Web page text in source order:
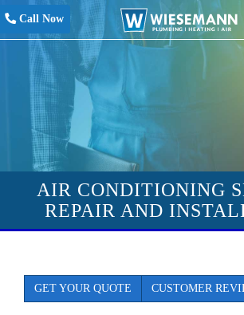
Call Now
AIR CONDITIONING
REPAIR AND
GET YOUR QUOTE CUSTOMER